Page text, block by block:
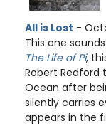
All is Lost -
This one
The Life of Pi,
Robert Redford
Ocean after
silently carries
appears in the